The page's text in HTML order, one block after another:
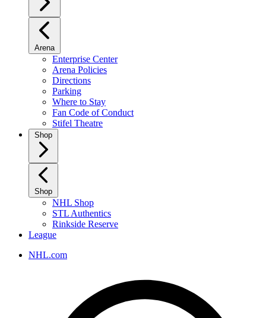
Arena
Enterprise Center
Arena Policies
Directions
Parking
Where to Stay
Fan Code of Conduct
Stifel Theatre
Shop
Shop
NHL Shop
STL Authentics
Rinkside Reserve
League
NHL.com